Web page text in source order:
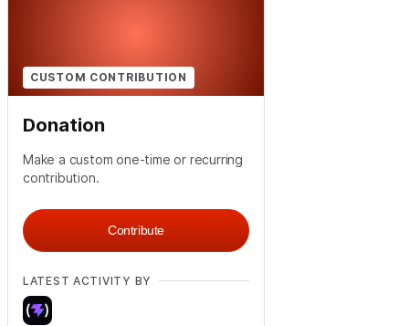
CUSTOM CONTRIBUTION
Donation
Make a custom one-time or recurring
contribution.
Contribute
LATEST ACTIVITY BY